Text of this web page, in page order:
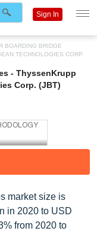
BOARDING BRIDGE
TECHNOLOGIES CORP.
- ThyssenKrupp
Corp. (JBT)
market size is
in 2020 to USD
from 2020 to
Sign In